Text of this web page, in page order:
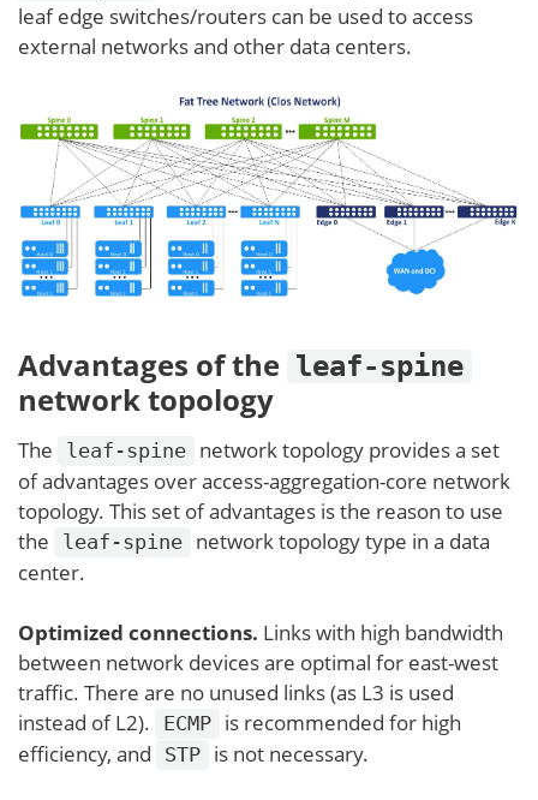
leaf edge switches/routers can be used to access
external networks and other data centers.
Advantages of the leaf-spine
network topology
The leaf-spine network topology provides a set
of advantages over access-aggregation-core network
topology. This set of advantages is the reason to use
the
leaf-spine network topology type in a data
center.
Optimized connections. Links with high bandwidth
between network devices are optimal for east-west
traffic. There are no unused links (as L3 is used
instead of L2).
ECMP is recommended for high
efficiency, and
STP is not necessary.